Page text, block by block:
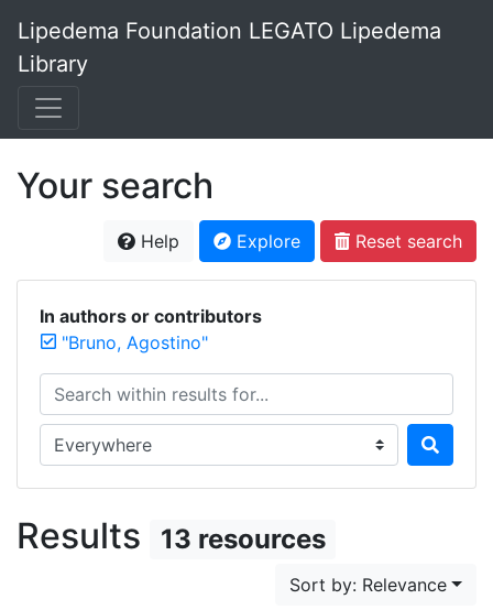
Lipedema Foundation LEGATO Lipedema
Library
Your search
Help Explore Reset search
In authors or contributors
"Bruno, Agostino"
Search within results for...
Search in...
Results 13 resources
Sort by: Relevance